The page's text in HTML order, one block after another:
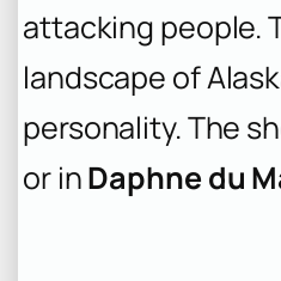
attacking people.
landscape of
personality. The
or inDaphne du